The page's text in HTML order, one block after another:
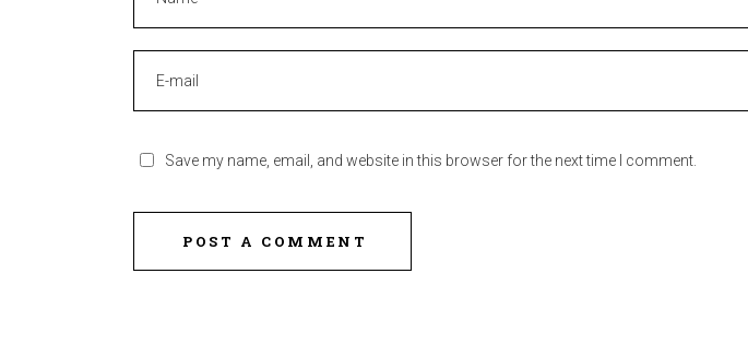
Save my name, email, and website in this browser for the next time I comment.
POST A COMMENT